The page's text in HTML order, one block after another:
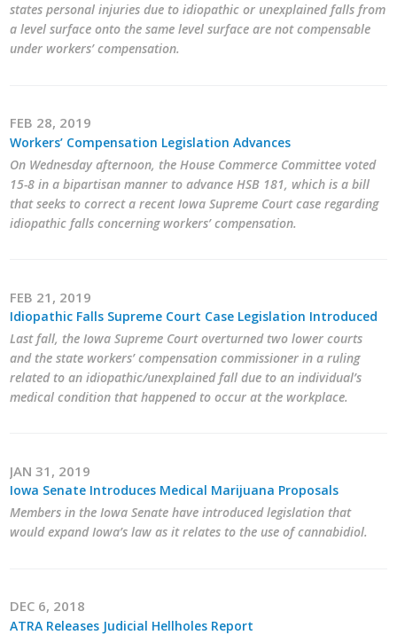
states personal injuries due to idiopathic or unexplained falls from
a level surface onto the same level surface are not compensable
under workers’ compensation.
FEB 28, 2019
Workers’ Compensation Legislation Advances
On Wednesday afternoon, the House Commerce Committee voted
15-8 in a bipartisan manner to advance HSB 181, which is a bill
that seeks to correct a recent Iowa Supreme Court case regarding
idiopathic falls concerning workers’ compensation.
FEB 21, 2019
Idiopathic Falls Supreme Court Case Legislation Introduced
Last fall, the Iowa Supreme Court overturned two lower courts
and the state workers’ compensation commissioner in a ruling
related to an idiopathic/unexplained fall due to an individual’s
medical condition that happened to occur at the workplace.
JAN 31, 2019
Iowa Senate Introduces Medical Marijuana Proposals
Members in the Iowa Senate have introduced legislation that
would expand Iowa’s law as it relates to the use of cannabidiol.
DEC 6, 2018
ATRA Releases Judicial Hellholes Report